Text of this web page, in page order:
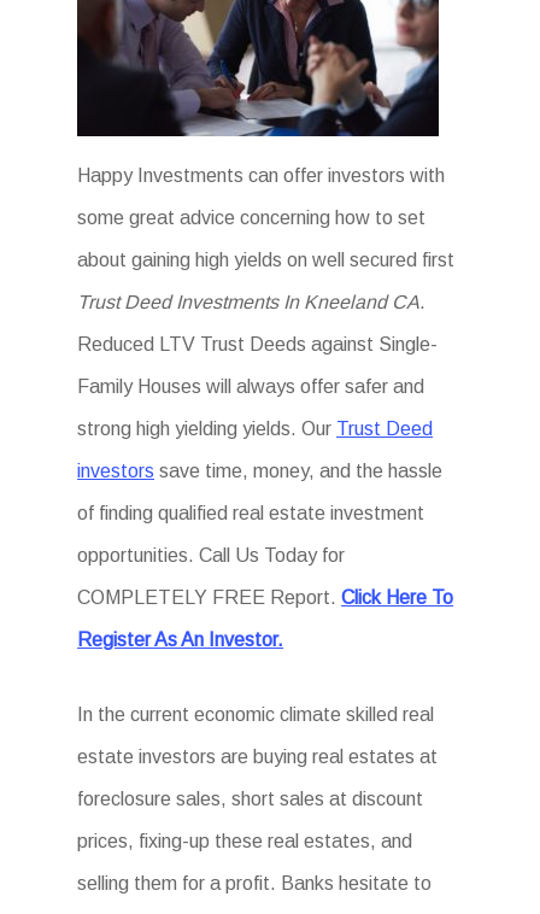
Happy Investments can offer investors with
some great advice concerning how to set
about gaining high yields on well secured first
Trust Deed Investments In Kneeland CA.
Reduced LTV Trust Deeds against Single-
Family Houses will always offer safer and
strong high yielding yields. Our Trust Deed
investors save time, money, and the hassle
of finding qualified real estate investment
opportunities. Call Us Today for
COMPLETELY FREE Report.Click Here To
Register As An Investor.
In the current economic climate skilled real
estate investors are buying real estates at
foreclosure sales, short sales at discount
prices, fixing-up these real estates, and
selling them for a profit. Banks hesitate to